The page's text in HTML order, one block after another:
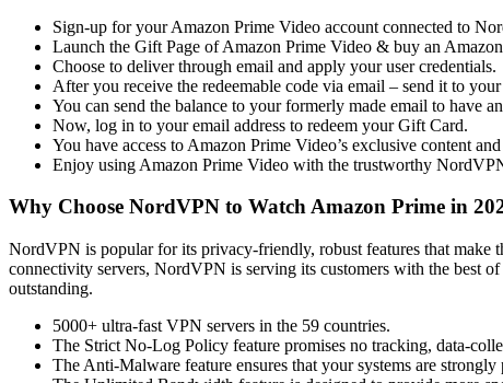
Sign-up for your Amazon Prime Video account connected to
Launch the Gift Page of Amazon Prime Video & buy an
Choose to deliver through email and apply your user credentials.
After you receive the redeemable code via email – send it to
You can send the balance to your formerly made email to have
Now, log in to your email address to redeem your Gift Card.
You have access to Amazon Prime Video’s exclusive content
Enjoy using Amazon Prime Video with the trustworthy
Why Choose NordVPN to Watch Amazon Prime in
NordVPN is popular for its privacy-friendly, robust features that
connectivity servers, NordVPN is serving its customers with the best
outstanding.
5000+ ultra-fast VPN servers in the 59 countries.
The Strict No-Log Policy feature promises no tracking, data-
The Anti-Malware feature ensures that your systems are